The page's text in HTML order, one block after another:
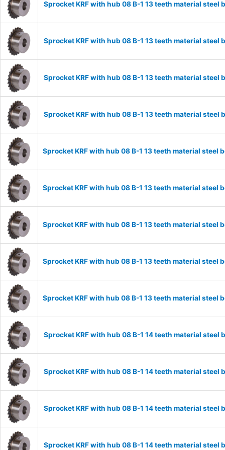
Sprocket KRF with hub 08 B-1 13 teeth material
Sprocket KRF with hub 08 B-1 13 teeth material
Sprocket KRF with hub 08 B-1 13 teeth material
Sprocket KRF with hub 08 B-1 13 teeth material
Sprocket KRF with hub 08 B-1 13 teeth material
Sprocket KRF with hub 08 B-1 13 teeth material
Sprocket KRF with hub 08 B-1 13 teeth material
Sprocket KRF with hub 08 B-1 13 teeth material
Sprocket KRF with hub 08 B-1 13 teeth material
Sprocket KRF with hub 08 B-1 14 teeth material
Sprocket KRF with hub 08 B-1 14 teeth material
Sprocket KRF with hub 08 B-1 14 teeth material
Sprocket KRF with hub 08 B-1 14 teeth material